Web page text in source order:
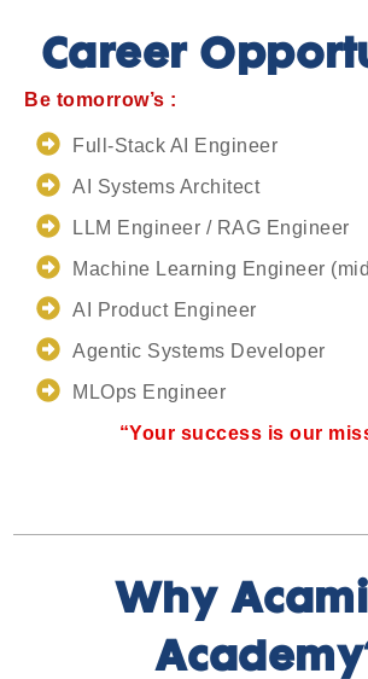
Career
Be tomorrow’s :
Full-Stack AI Engineer
AI Systems Architect
LLM Engineer / RAG Engineer
Machine Learning Engineer
AI Product Engineer
Agentic Systems Developer
MLOps Engineer
“Your success is our
Why